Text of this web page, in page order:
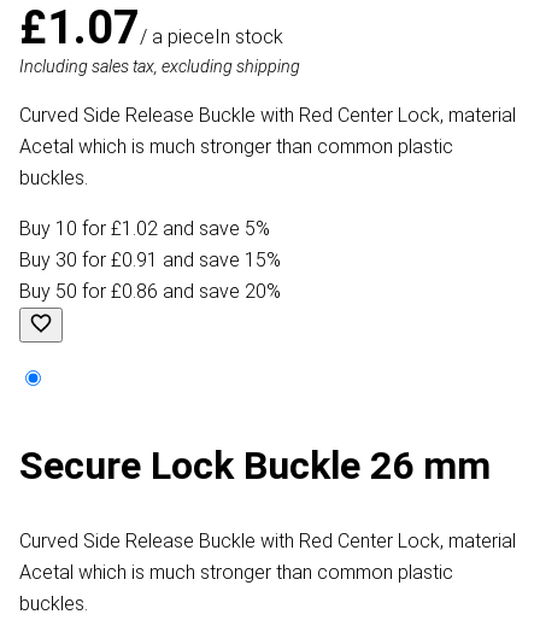
£1.07/ a pieceIn stock
Including sales tax, excluding shipping
Curved Side Release Buckle with Red Center Lock, material
Acetal which is much stronger than common plastic
buckles.
Buy 10 for £1.02 and save 5%
Buy 30 for £0.91 and save 15%
Buy 50 for £0.86 and save 20%
Secure Lock Buckle 26 mm
Curved Side Release Buckle with Red Center Lock, material
Acetal which is much stronger than common plastic
buckles.